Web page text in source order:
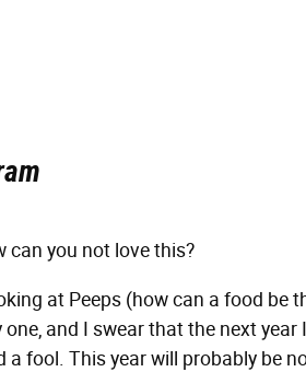
can you not love this?
at Peeps (how can a food be
and I swear that the next
a fool. This year will probably be